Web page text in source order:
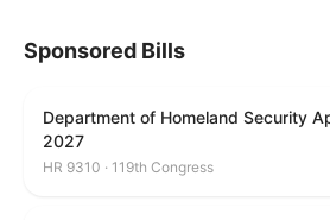
Sponsored Bills
Department of Homeland Security
2027
HR 9310 · 119th Congress